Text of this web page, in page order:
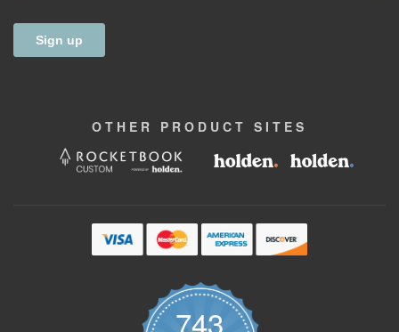
OTHER PRODUCT SITES
743